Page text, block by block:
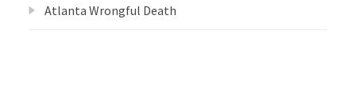
Atlanta Wrongful Death